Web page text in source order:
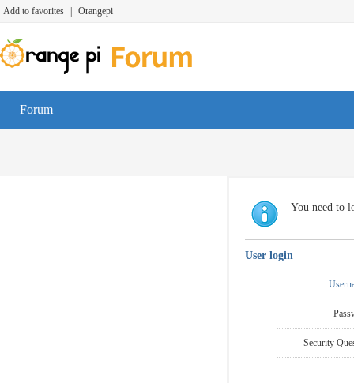
Add to favorites Orangepi
Forum
You need to
User login
Security